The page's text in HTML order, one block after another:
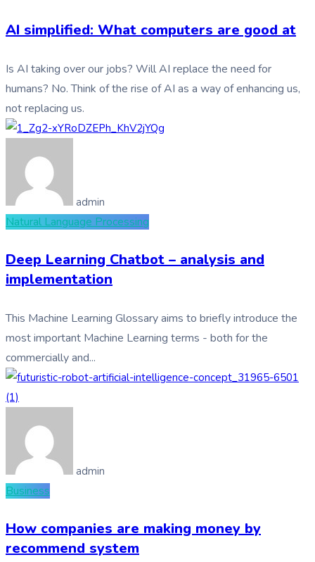
AI simplified: What computers are good at
Is AI taking over our jobs? Will AI replace the need for
humans? No. Think of the rise of AI as a way of enhancing us,
not replacing us.
admin
Natural Language Processing
Deep Learning Chatbot – analysis and
implementation
This Machine Learning Glossary aims to briefly introduce the
most important Machine Learning terms - both for the
commercially and...
admin
Business
How companies are making money by
recommend system